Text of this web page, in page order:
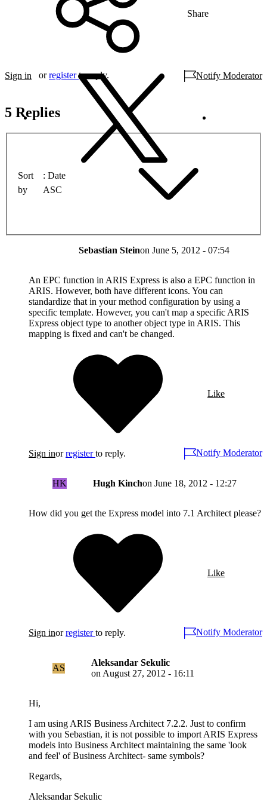
Share
Sign in orregister to reply. Notify Moderator
5 Replies
Sort
by
Date
ASC
Sebastian Steinon June 5, 2012 - 07:54
An EPC function in ARIS Express is also a EPC function in
ARIS. However, both have different icons. You can
standardize that in your method configuration by using a
specific template. However, you can't map a specific ARIS
Express object type to another object type in ARIS. This
mapping is fixed and can't be changed.
Like
Sign inorregister to reply. Notify Moderator
HK Hugh Kinchon June 18, 2012 - 12:27
How did you get the Express model into 7.1 Architect please?
Like
Sign inorregister to reply. Notify Moderator
AS
Aleksandar Sekulic
on August 27, 2012 - 16:11
Hi,
I am using ARIS Business Architect 7.2.2. Just to confirm
with you Sebastian, it is not possible to import ARIS Express
models into Business Architect maintaining the same 'look
and feel' of Business Architect- same symbols?
Regards,
Aleksandar Sekulic